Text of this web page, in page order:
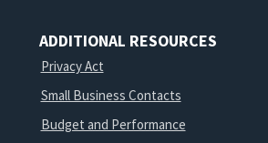
ADDITIONAL RESOURCES
Privacy Act
Small Business Contacts
Budget and Performance